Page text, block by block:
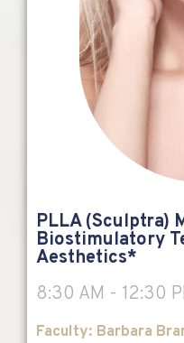
PLLA (Sculptra)
Biostimulatory
Aesthetics*
8:30 AM - 12:30
Faculty: Barbara